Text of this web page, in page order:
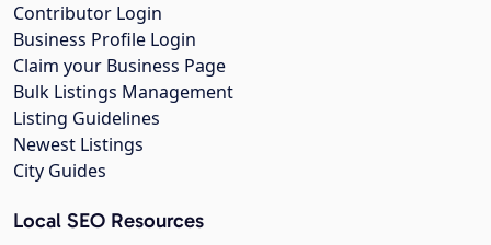
Contributor Login
Business Profile Login
Claim your Business Page
Bulk Listings Management
Listing Guidelines
Newest Listings
City Guides
Local SEO Resources